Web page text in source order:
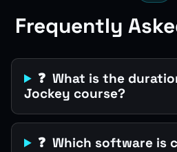
Frequently
❓ What is the
Jockey course?
❓ Which software is